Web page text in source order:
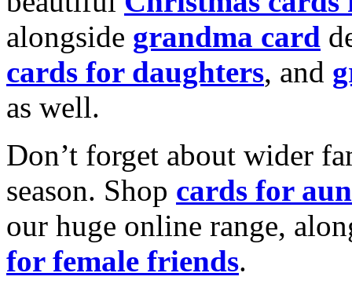
alongside grandma card
cards for daughters, and
as well.
Don’t forget about wider
season. Shop cards for
our huge online range,
for female friends.